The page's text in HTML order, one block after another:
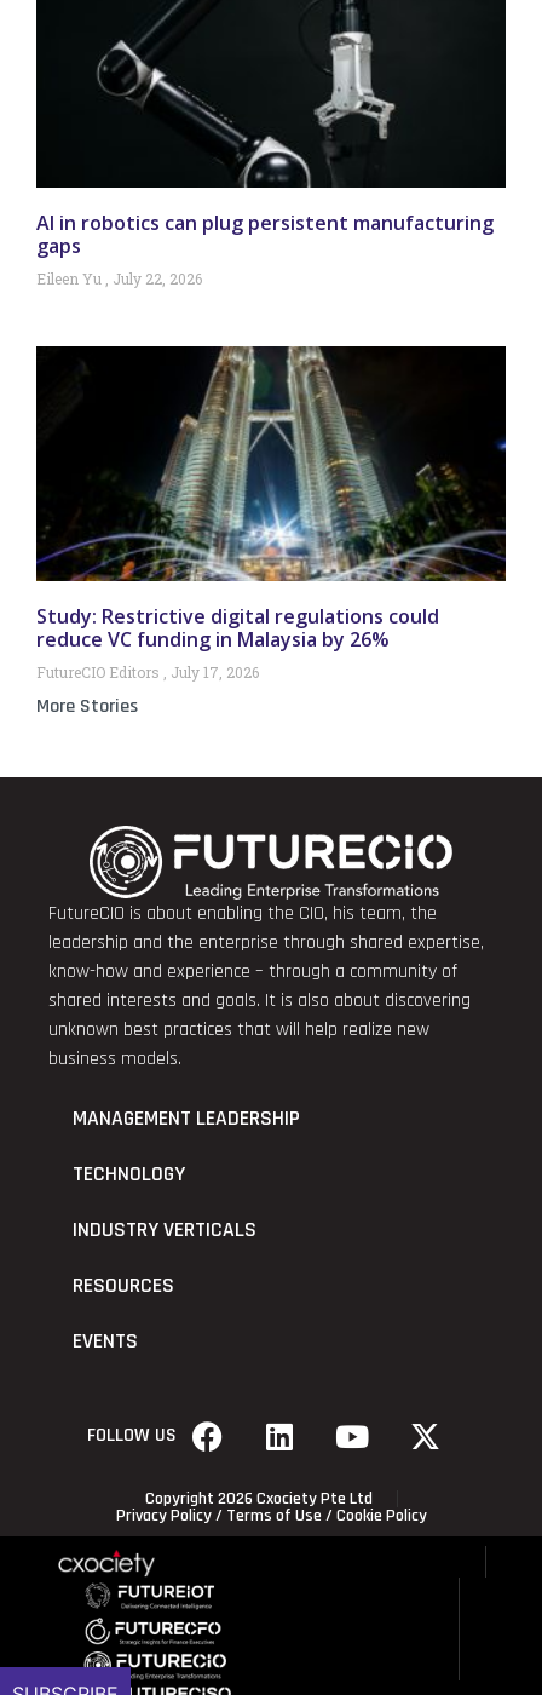
AI in robotics can plug persistent manufacturing
gaps
Eileen Yu July 22, 2026
Study: Restrictive digital regulations could
reduce VC funding in Malaysia by 26%
FutureCIO Editors July 17, 2026
More Stories
FutureCIO is about enabling the CIO, his team, the
leadership and the enterprise through shared expertise,
know-how and experience – through a community of
shared interests and goals. It is also about discovering
unknown best practices that will help realize new
business models.
MANAGEMENT LEADERSHIP
TECHNOLOGY
INDUSTRY VERTICALS
RESOURCES
EVENTS
FOLLOW US
Copyright 2026 Cxociety Pte Ltd
Privacy Policy/ Terms of Use / Cookie Policy